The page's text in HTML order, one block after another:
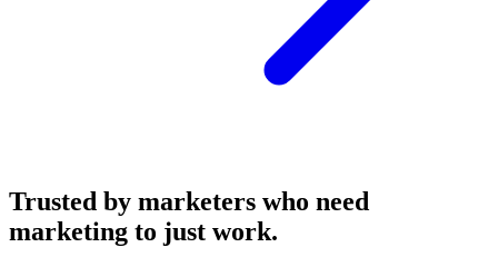
Trusted by marketers who need
marketing to just work.